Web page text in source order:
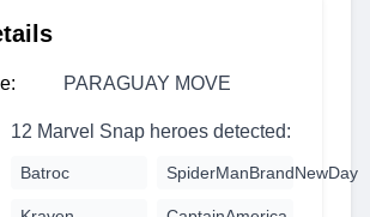
PARAGUAY MOVE
12 Marvel Snap heroes detected:
Batroc SpiderManBrandNewDay